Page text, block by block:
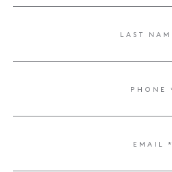
ENQUIRE
LAST
PHONE
EMAIL *